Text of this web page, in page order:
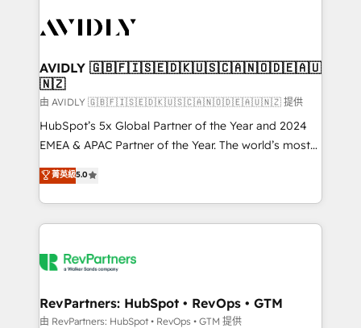
Healthcare - Financial Services - Managed IT (MSP) -
we help: ✔️ Full HubSpot implementations and portal
optimization ✔️ Data migrations, CRM architecture,
and reporting foundations ✔️ Custom integrations
and workflow automation ✔️ User adoption
programs, training, and enablement Through project-
partnerships, we guide organizations through the
revenue maturity model - delivering the right
grows.
AVIDLY 🇬🇧🇫🇮🇸🇪🇩🇰🇺🇸🇨🇦🇳🇴🇩🇪🇦🇺
🇳🇿
由 AVIDLY 🇬🇧🇫🇮🇸🇪🇩🇰🇺🇸🇨🇦🇳🇴🇩🇪🇦🇺🇳🇿 提供
HubSpot’s 5x Global Partner of the Year and 2024
EMEA & APAC Partner of the Year. The world’s most
experienced and fully accredited HubSpot Solutions
Partner. 🚀 With 2,750+ HubSpot projects delivered
and 370+ specialists across EMEA, APAC and NAM,
we de-risk complex CRM programmes and
multi-region migrations to AI-powered automation,
scale. 🏆 HubSpot’s CEO called us “the partner of the
future.” Others agree it is proof of trust built through
菁英級5.0
RevPartners: HubSpot • RevOps • GTM
由 RevPartners: HubSpot • RevOps • GTM 提供